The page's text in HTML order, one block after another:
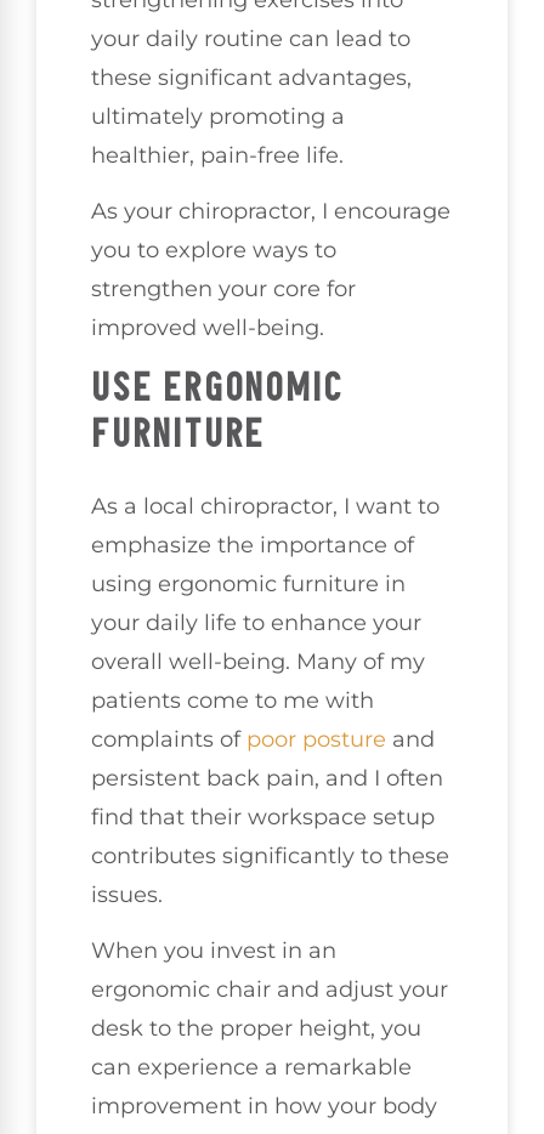
your daily routine can lead to
these significant advantages,
ultimately promoting a
healthier, pain-free life.
As your chiropractor, I encourage
you to explore ways to
strengthen your core for
improved well-being.
USE ERGONOMIC
FURNITURE
As a local chiropractor, I want to
emphasize the importance of
using ergonomic furniture in
your daily life to enhance your
overall well-being. Many of my
patients come to me with
complaints of poor posture and
persistent back pain, and I often
find that their workspace setup
contributes significantly to these
issues.
When you invest in an
ergonomic chair and adjust your
desk to the proper height, you
can experience a remarkable
improvement in how your body